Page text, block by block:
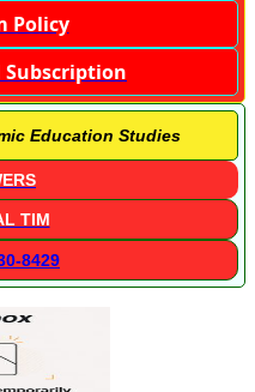
Policy
Subscription
Education Studies
TIM
8429